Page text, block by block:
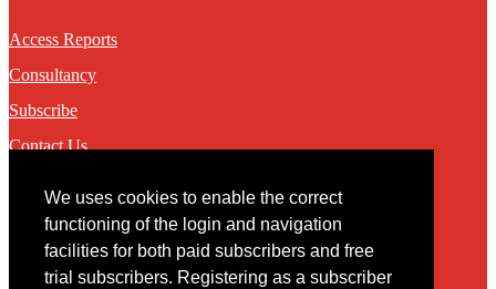
We uses cookies to enable the correct
functioning of the login and navigation
facilities for both paid subscribers and free
trial subscribers. Registering as a subscriber
Access Reports
Consultancy
Subscribe
Contact Us
Contact
You may contact us via our online contact form